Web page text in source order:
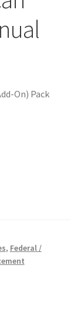
On) Pack
, Federal /